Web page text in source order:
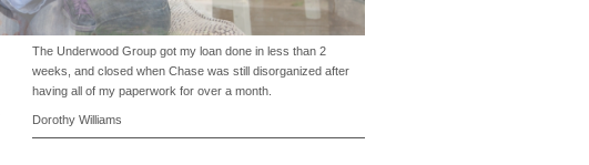
The Underwood Group got my loan done in less than 2
weeks, and closed when Chase was still disorganized after
having all of my paperwork for over a month.
Dorothy Williams